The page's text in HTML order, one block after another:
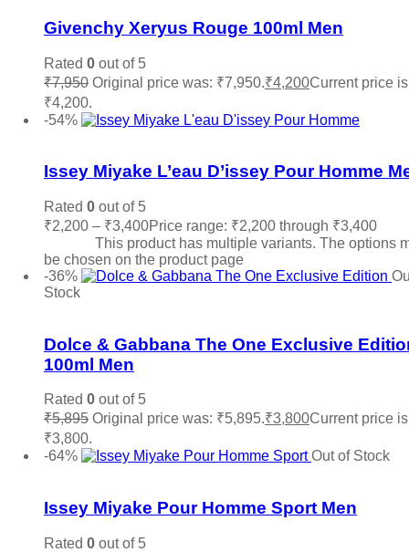
Givenchy Xeryus Rouge 100ml Men
Rated 0 out of 5
₹7,950 Original price was: ₹7,950.₹4,200Current price
₹4,200.
-54%
Issey Miyake L’eau D’issey Pour Homme
Rated 0 out of 5
₹2,200 – ₹3,400Price range: ₹2,200 through ₹3,400
This product has multiple variants. The options
be chosen on the product page
-36%
Stock
Dolce & Gabbana The One Exclusive
100ml Men
Rated 0 out of 5
₹5,895 Original price was: ₹5,895.₹3,800Current price
₹3,800.
-64%
Out of Stock
Issey Miyake Pour Homme Sport Men
Rated 0 out of 5